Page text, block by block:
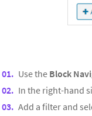
Use the Block
In the right-hand
Add a filter and